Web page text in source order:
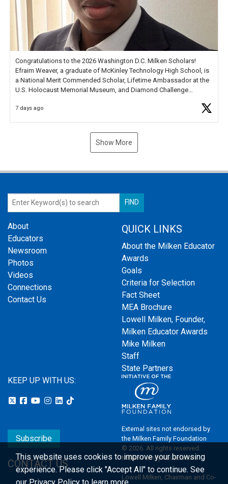
Congratulations to the 2026 Washington D.C. Milken Scholars!
Efraim Weaver, a graduate of McKinley Technology High School, is
a National Merit Commended Scholar, Lifetime Ambassador at the
U.S. Holocaust Memorial Museum, and Diamond Challenge
7 days ago
Show More
About
Educators
Newsroom
Photos
Videos
Connections
Contact Us
QUICK LINKS
About the Milken Educator
Awards
Goals
Criteria for Selection
Fact Sheet
MEA Brochure
Lowell Milken, Founder,
Milken Educator Awards
Mike Milken
Staff
State Partners
KEEP UP WITH US:
Subscribe
CONTACT US
External sites not endorsed by
the Milken Family Foundation
© 2026. All rights reserved.
Milken Family Foundation
Lowell Milken, Chairman and Co-
This website uses cookies to improve your browsing
experience.Please click "Accept All" to continue. See